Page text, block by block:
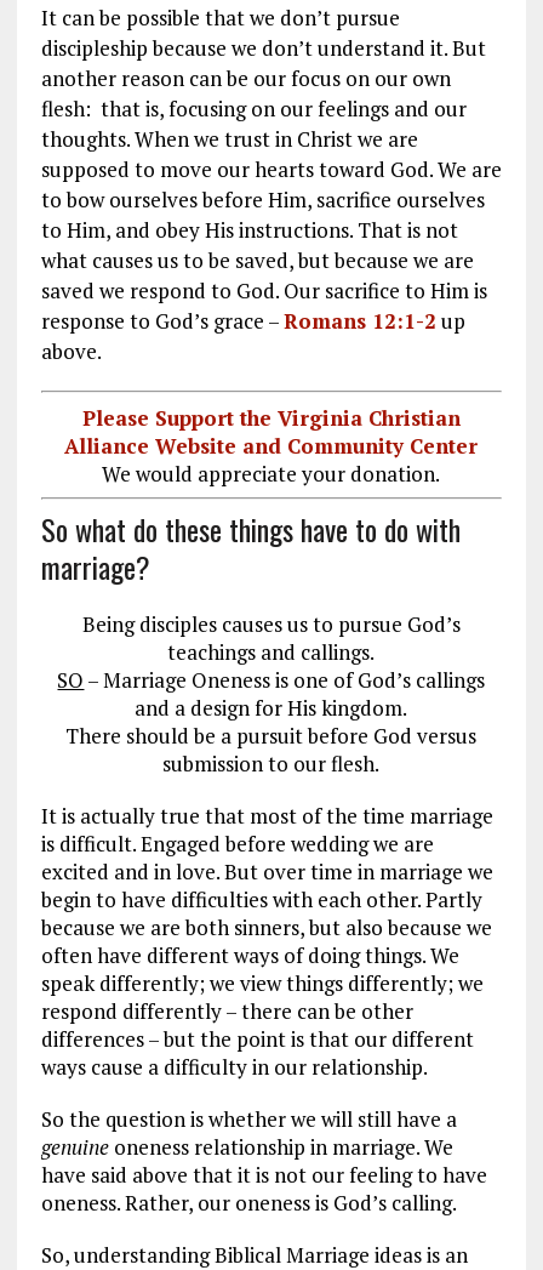
It can be possible that we don’t pursue
discipleship because we don’t understand it. But
another reason can be our focus on our own
flesh: that is, focusing on our feelings and our
thoughts. When we trust in Christ we are
supposed to move our hearts toward God. We are
to bow ourselves before Him, sacrifice ourselves
to Him, and obey His instructions. That is not
what causes us to be saved, but because we are
saved we respond to God. Our sacrifice to Him is
response to God’s grace –Romans 12:1-2 up
above.
Please Support the Virginia Christian
Alliance Website and Community Center
We would appreciate your donation.
So what do these things have to do with
marriage?
Being disciples causes us to pursue God’s
teachings and callings.
SO – Marriage Oneness is one of God’s callings
and a design for His kingdom.
There should be a pursuit before God versus
submission to our flesh.
It is actually true that most of the time marriage
is difficult. Engaged before wedding we are
excited and in love. But over time in marriage we
begin to have difficulties with each other. Partly
because we are both sinners, but also because we
often have different ways of doing things. We
speak differently; we view things differently; we
respond differently – there can be other
differences – but the point is that our different
ways cause a difficulty in our relationship.
So the question is whether we will still have a
genuineoneness relationship in marriage. We
have said above that it is not our feeling to have
oneness. Rather, our oneness is God’s calling.
So, understanding Biblical Marriage ideas is an